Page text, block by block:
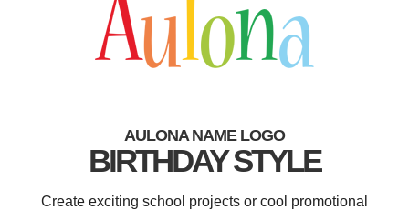
AULONA NAME LOGO
BIRTHDAY STYLE
Create exciting school projects or cool promotional